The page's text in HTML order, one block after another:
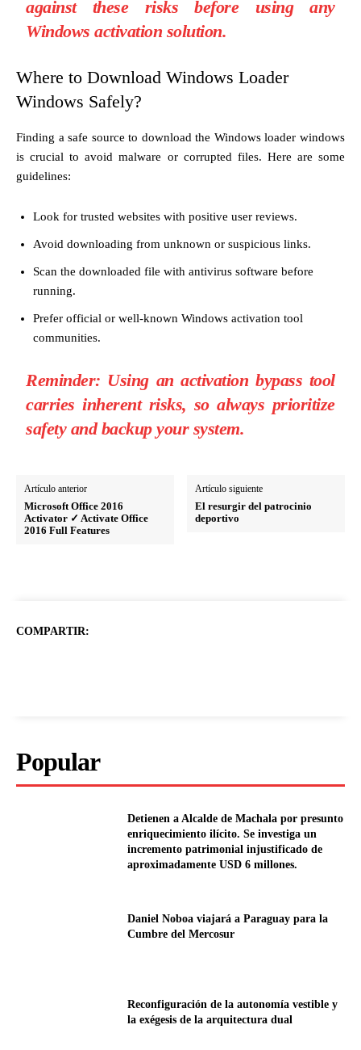
against these risks before using any
Windows activation solution.
Where to Download Windows Loader
Windows Safely?
Finding a safe source to download the Windows loader windows
is crucial to avoid malware or corrupted files. Here are some
guidelines:
Look for trusted websites with positive user reviews.
Avoid downloading from unknown or suspicious links.
Scan the downloaded file with antivirus software before
running.
Prefer official or well-known Windows activation tool
communities.
Reminder: Using an activation bypass tool
carries inherent risks, so always prioritize
safety and backup your system.
Artículo anterior
Microsoft Office 2016
Activator ✓ Activate Office
2016 Full Features
Artículo siguiente
El resurgir del patrocinio
deportivo
COMPARTIR:
Popular
Detienen a Alcalde de Machala por presunto
enriquecimiento ilícito. Se investiga un
incremento patrimonial injustificado de
aproximadamente USD 6 millones.
Daniel Noboa viajará a Paraguay para la
Cumbre del Mercosur
Reconfiguración de la autonomía vestible y
la exégesis de la arquitectura dual